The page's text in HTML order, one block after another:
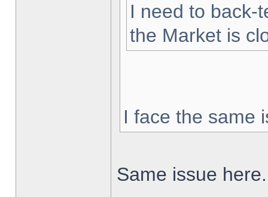
I need to back-
the Market is
I face the same
Same issue here.